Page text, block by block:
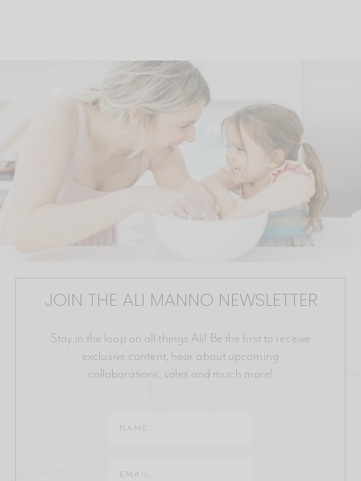
JOIN THE ALI MANNO NEWSLETTER
Stay in the loop on all things Ali! Be the first to receive
exclusive content, hear about upcoming
collaborations, sales and much more!